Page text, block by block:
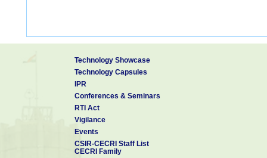
Technology Showcase
Technology Capsules
IPR
Conferences & Seminars
RTI Act
Vigilance
Events
CSIR-CECRI Staff List
CECRI Family